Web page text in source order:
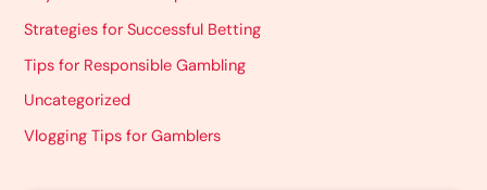
Strategies for Successful Betting
Tips for Responsible Gambling
Uncategorized
Vlogging Tips for Gamblers